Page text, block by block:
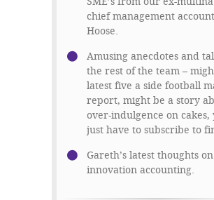
chief management
Hoose.
Amusing anecdotes and
the rest of the team –
latest five a side football
report, might be a story
over-indulgence on cakes,
just have to subscribe to
Gareth’s latest thoughts on
innovation accounting.